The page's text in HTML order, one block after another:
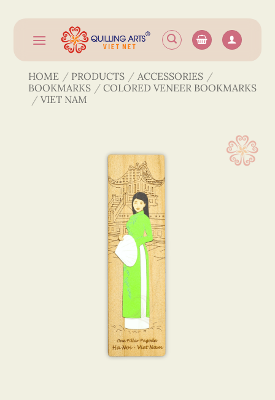
content
HOME / PRODUCTS / ACCESSORIES /
BOOKMARKS / COLORED VENEER BOOKMARKS
/ VIET NAM